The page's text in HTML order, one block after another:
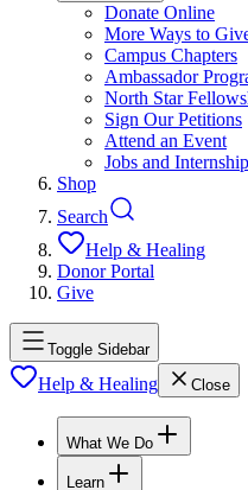
Donate Online
More Ways to
Campus Chapters
Ambassador
North Star
Sign Our Petitions
Attend an Event
Jobs and
Shop
Search
Help & Healing
Donor Portal
Give
Toggle Sidebar
Help & Healing Close
What We Do
Learn